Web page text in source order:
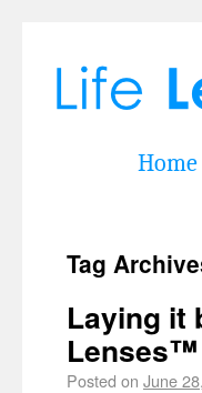
Home
Tag
Laying it
Posted on June